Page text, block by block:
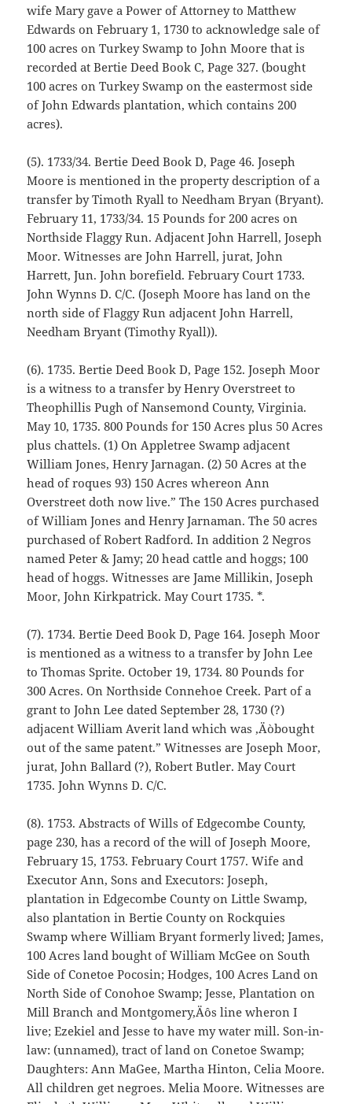
wife Mary gave a Power of Attorney to Matthew
Edwards on February 1, 1730 to acknowledge sale of
100 acres on Turkey Swamp to John Moore that is
recorded at Bertie Deed Book C, Page 327. (bought
100 acres on Turkey Swamp on the eastermost side
of John Edwards plantation, which contains 200
acres).
(5). 1733/34. Bertie Deed Book D, Page 46. Joseph
Moore is mentioned in the property description of a
transfer by Timoth Ryall to Needham Bryan (Bryant).
February 11, 1733/34. 15 Pounds for 200 acres on
Northside Flaggy Run. Adjacent John Harrell, Joseph
Moor. Witnesses are John Harrell, jurat, John
Harrett, Jun. John borefield. February Court 1733.
John Wynns D. C/C. (Joseph Moore has land on the
north side of Flaggy Run adjacent John Harrell,
Needham Bryant (Timothy Ryall)).
(6). 1735. Bertie Deed Book D, Page 152. Joseph Moor
is a witness to a transfer by Henry Overstreet to
Theophillis Pugh of Nansemond County, Virginia.
May 10, 1735. 800 Pounds for 150 Acres plus 50 Acres
plus chattels. (1) On Appletree Swamp adjacent
William Jones, Henry Jarnagan. (2) 50 Acres at the
head of roques 93) 150 Acres whereon Ann
Overstreet doth now live.” The 150 Acres purchased
of William Jones and Henry Jarnaman. The 50 acres
purchased of Robert Radford. In addition 2 Negros
named Peter & Jamy; 20 head cattle and hoggs; 100
head of hoggs. Witnesses are Jame Millikin, Joseph
Moor, John Kirkpatrick. May Court 1735. *.
(7). 1734. Bertie Deed Book D, Page 164. Joseph Moor
is mentioned as a witness to a transfer by John Lee
to Thomas Sprite. October 19, 1734. 80 Pounds for
300 Acres. On Northside Connehoe Creek. Part of a
grant to John Lee dated September 28, 1730 (?)
adjacent William Averit land which was ‚Äòbought
out of the same patent.” Witnesses are Joseph Moor,
jurat, John Ballard (?), Robert Butler. May Court
1735. John Wynns D. C/C.
(8). 1753. Abstracts of Wills of Edgecombe County,
page 230, has a record of the will of Joseph Moore,
February 15, 1753. February Court 1757. Wife and
Executor Ann, Sons and Executors: Joseph,
plantation in Edgecombe County on Little Swamp,
also plantation in Bertie County on Rockquies
Swamp where William Bryant formerly lived; James,
100 Acres land bought of William McGee on South
Side of Conetoe Pocosin; Hodges, 100 Acres Land on
North Side of Conohoe Swamp; Jesse, Plantation on
Mill Branch and Montgomery‚Äôs line wheron I
live; Ezekiel and Jesse to have my water mill. Son-in-
law: (unnamed), tract of land on Conetoe Swamp;
Daughters: Ann MaGee, Martha Hinton, Celia Moore.
All children get negroes. Melia Moore. Witnesses are